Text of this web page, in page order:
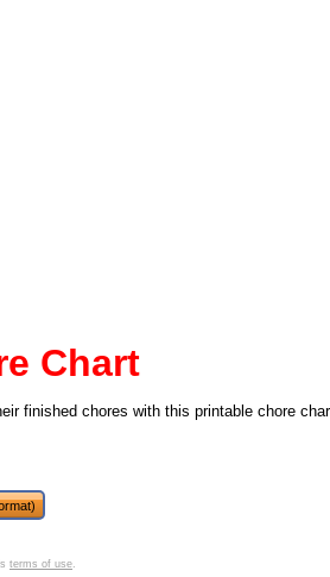
Chart
finished chores with this printable chore
terms of use.